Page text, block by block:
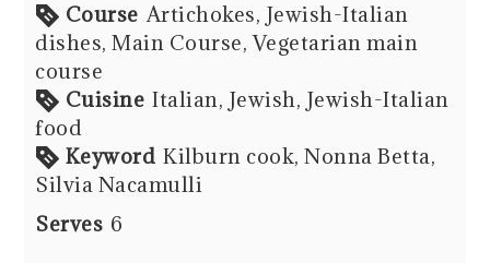
Course Artichokes, Jewish-Italian
dishes, Main Course, Vegetarian main
course
Cuisine Italian, Jewish, Jewish-Italian
food
Keyword Kilburn cook, Nonna Betta,
Silvia Nacamulli
Serves 6